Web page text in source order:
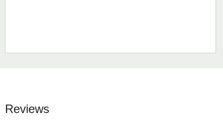
Reviews